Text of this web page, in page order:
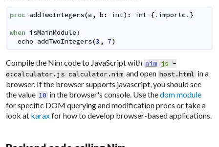
proc addTwoIntegers(a , b : int) : int {.importc .}
when isMainModule :
echo addTwoIntegers(3 , 7)
Compile the Nim code to JavaScript with nim js -
o:calculator.js calculator.nim and open host.html in a
browser. If the browser supports javascript, you should see
the value 10 in the browser's console. Use thedom module
for specific DOM querying and modification procs or take a
look at karaxfor how to develop browser-based applications.